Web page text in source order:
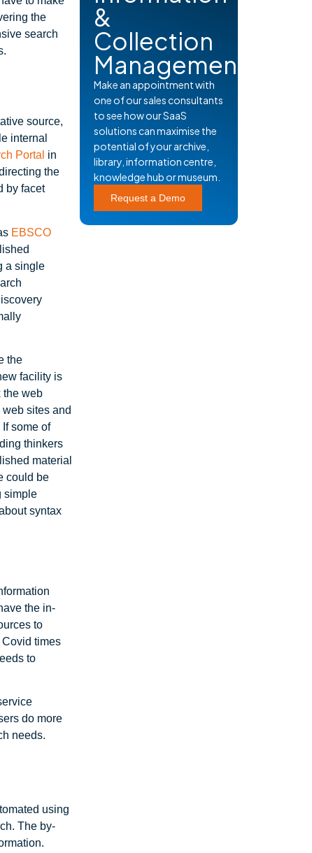
the
search
source,
internal
Portal in
the
by facet
EBSCO
a single
the
facility is
the web
sites and
some of
thinkers
material
could be
simple
syntax
the in-
to
times
to
do more
needs.
using
The by-
&
Collection
Management
Make an appointment with
one of our sales consultants
to see how our SaaS
solutions can maximise the
potential of your archive,
library, information centre,
knowledge hub or museum.
Request a Demo